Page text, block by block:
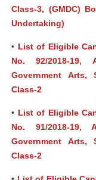
Class-3, (GMDC)
Undertaking)
• List of Eligible
No. 92/2018-19,
Government Arts,
Class-2
• List of Eligible
No. 91/2018-19,
Government Arts,
Class-2